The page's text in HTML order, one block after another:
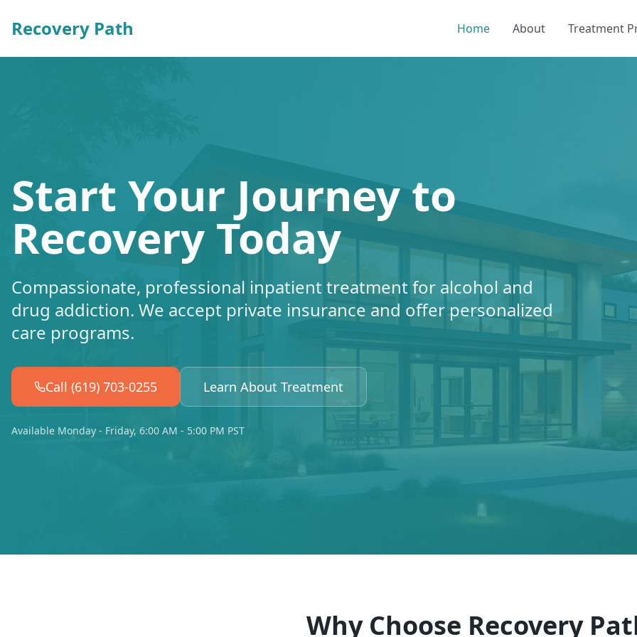
Recovery Path Home About Treatment
Start Your Journey to
Recovery Today
Compassionate, professional inpatient treatment for alcohol and
drug addiction. We accept private insurance and offer personalized
care programs.
Call (619) 703-0255 Learn About Treatment
Available Monday - Friday, 6:00 AM - 5:00 PM PST
Why Choose Recovery